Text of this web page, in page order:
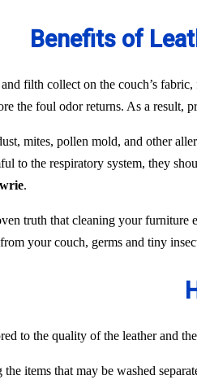
Benefits of
filth collect on the couch’s
the foul odor returns. As a result,
mites, pollen mold, and other
to the respiratory system, they
.
truth that cleaning your furniture
your couch, germs and tiny
to the quality of the leather and
items that may be washed